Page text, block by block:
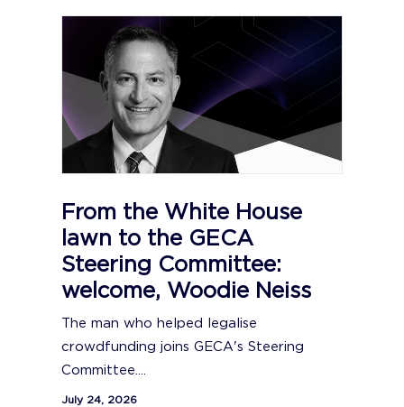
From the White House
lawn to the GECA
Steering Committee:
welcome, Woodie Neiss
The man who helped legalise
crowdfunding joins GECA's Steering
Committee....
July 24, 2026